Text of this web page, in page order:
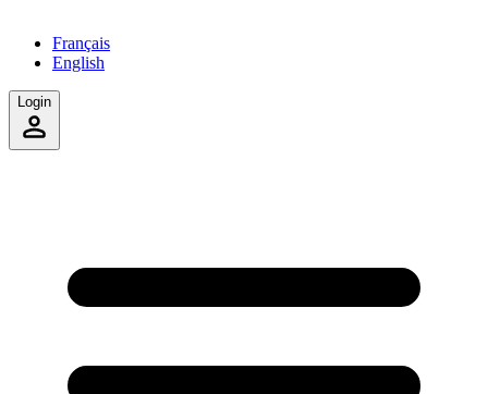
Français
English
Login